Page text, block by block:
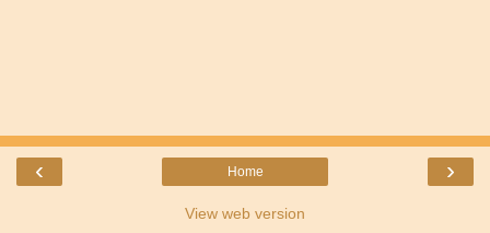
‹ ›
Home
View web version